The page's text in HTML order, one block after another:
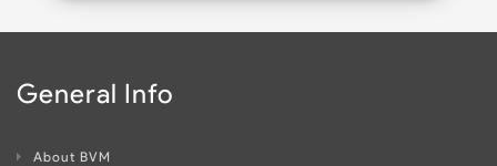
General Info
About BVM